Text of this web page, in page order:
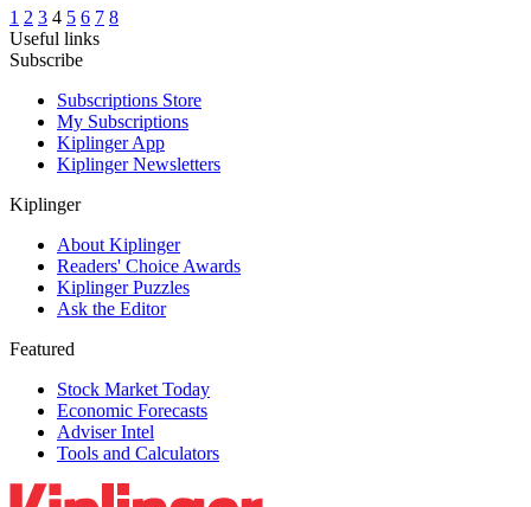
1 2 3 4 5 6 7 8
Useful links
Subscribe
Subscriptions Store
My Subscriptions
Kiplinger App
Kiplinger Newsletters
Kiplinger
About Kiplinger
Readers' Choice Awards
Kiplinger Puzzles
Ask the Editor
Featured
Stock Market Today
Economic Forecasts
Adviser Intel
Tools and Calculators